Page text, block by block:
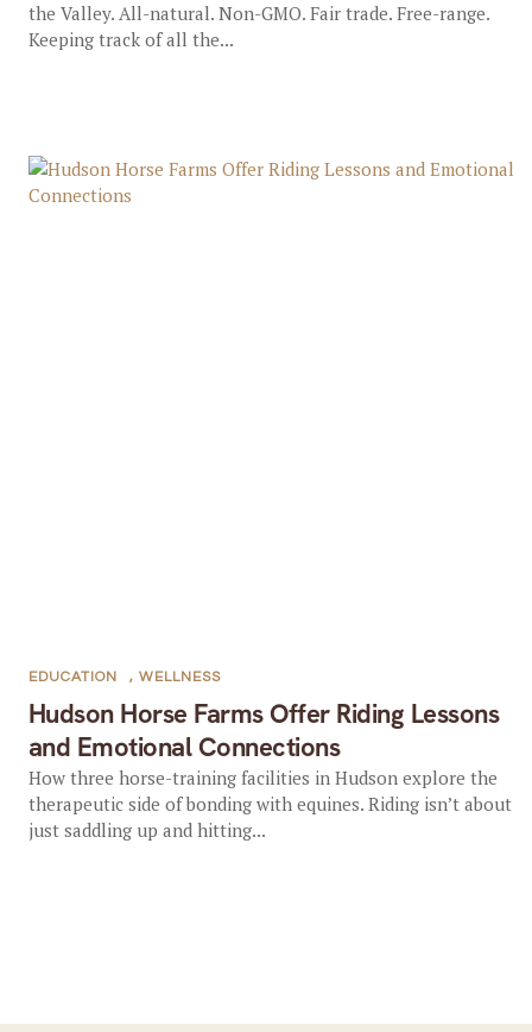
the Valley. All-natural. Non-GMO. Fair trade. Free-range.
Keeping track of all the...
Hudson Horse Farms Offer Riding Lessons
and Emotional Connections
EDUCATION , WELLNESS
How three horse-training facilities in Hudson explore the
therapeutic side of bonding with equines. Riding isn’t about
just saddling up and hitting...